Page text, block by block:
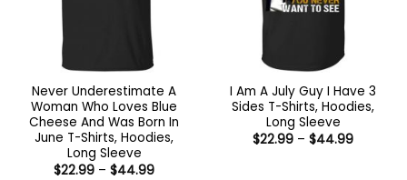
Never Underestimate A
Woman Who Loves Blue
Cheese And Was Born In
June T-Shirts, Hoodies,
Long Sleeve
$22.99 – $44.99Price
I Am A July Guy I Have 3
Sides T-Shirts, Hoodies,
Long Sleeve
$22.99 – $44.99Price